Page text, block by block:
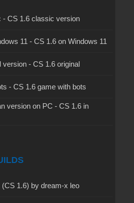
- CS 1.6 classic version
11 - CS 1.6 on Windows 11
version - CS 1.6 original
- CS 1.6 game with bots
version on PC - CS 1.6 in
1.6 version of 2024
- CS 1.6 standard version
1.6) by dream-x leo